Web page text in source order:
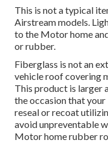
This is not a typical
Airstream models.
to the Motor home
or rubber.
Fiberglass is not an
vehicle roof covering
This product is larger
the occasion that
reseal or recoat
avoid unpreventable
Motor home rubber